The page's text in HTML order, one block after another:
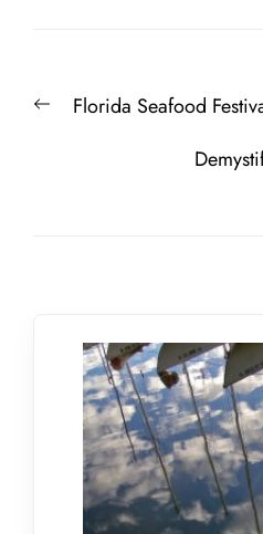
Post
navigation
PreviousFlorida Seafood